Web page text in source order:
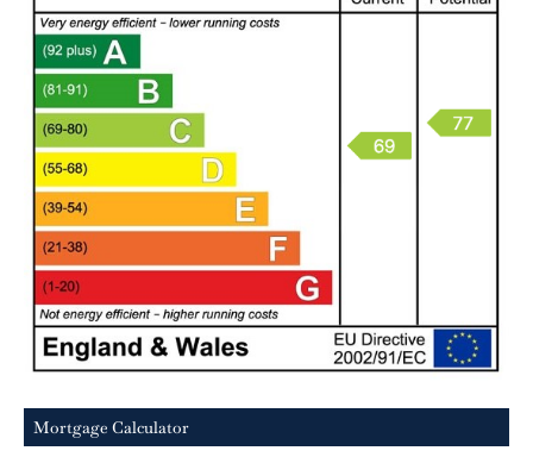
Mortgage Calculator